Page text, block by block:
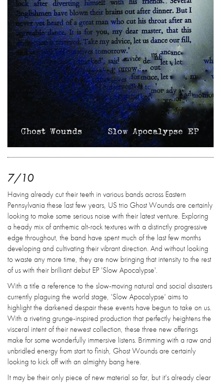
7/10
Having already cut their teeth in various bands across Eastern
Pennsylvania these last few years, US trio Ghost Wounds are certainly
looking to make some serious noise with their latest venture. Exploring
a heady mix of anthemic alt-rock textures with a distinctly progressive
edge throughout, the band have spent much of the last few months
developing and cultivating their vibrant direction. And without looking
to waste any more time, they are now bringing that intensity to the rest
of us with their brilliant debut EP 'Slow Apocalypse'.
With a title a reference to the slow-moving natural and social disasters
currently plaguing the world stage, 'Slow Apocalypse' aims to
highlight the darkened despair these events have begun to take on us.
With a riveting grunge-inspired production that perfectly heightens the
visceral intent of their newest collection, these three new offerings
make for some wonderfully immersive listens. Brimming with a raw and
unbridled energy from start to finish, Ghost Wounds are certainly
looking to kick off with an almighty bang here.
It may be their only piece of new material so far, but it's already clear